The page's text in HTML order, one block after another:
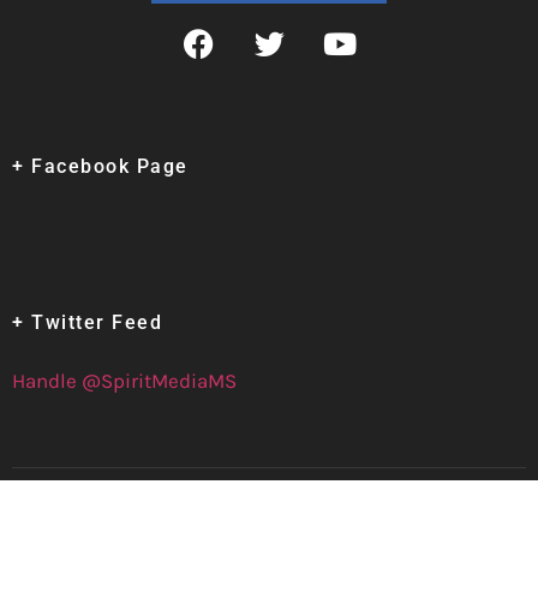
+ Facebook Page
+ Twitter Feed
Handle @SpiritMediaMS